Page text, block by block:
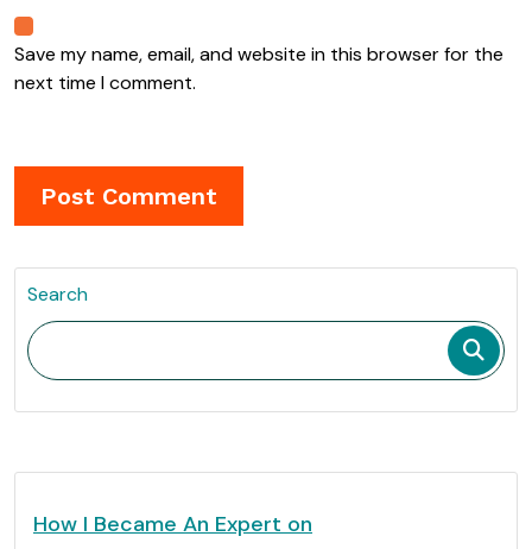
Save my name, email, and website in this browser for the
next time I comment.
Search
How I Became An Expert on